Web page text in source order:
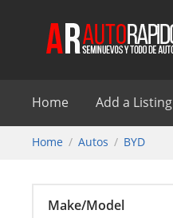
Home Add a Listing
Home Autos BYD
Make/Model